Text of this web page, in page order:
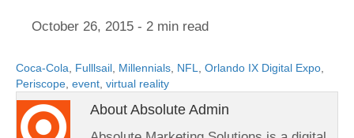
October 26, 2015 - 2 min read
Coca-Cola Fulllsail Millennials NFL Orlando IX Digital Expo
Periscope event virtual reality
About Absolute Admin